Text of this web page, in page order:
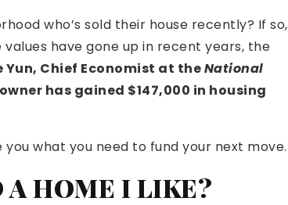
who’s sold their house recently? If so,
have gone up in recent years, the
Chief Economist at theNational
has gained $147,000 in housing
what you need to fund your next move.
A HOME I LIKE?